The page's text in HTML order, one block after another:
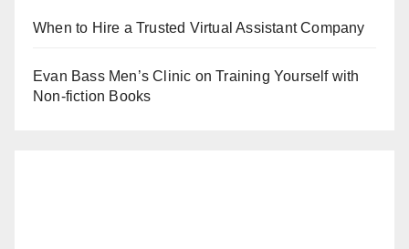
When to Hire a Trusted Virtual Assistant Company
Evan Bass Men’s Clinic on Training Yourself with
Non-fiction Books